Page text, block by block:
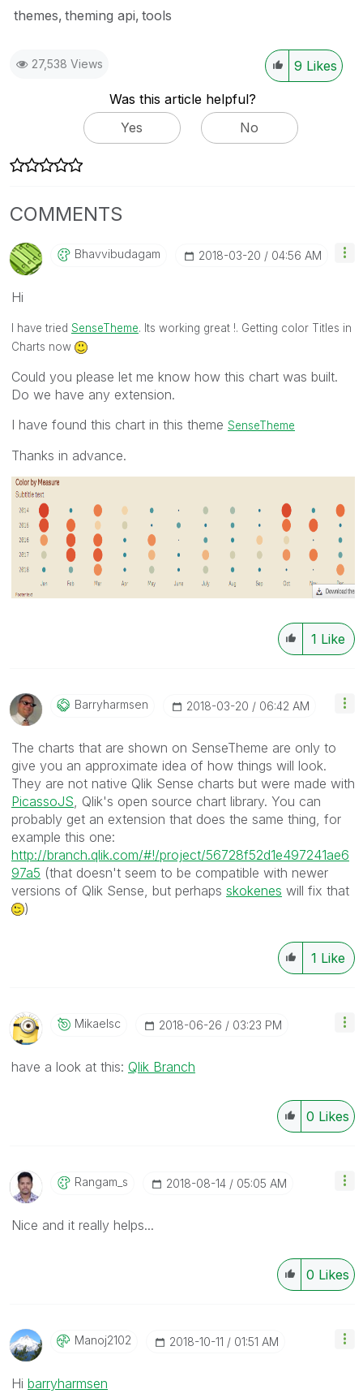
themes theming api tools
27,538 Views 9 Likes
Was this article helpful?
Yes
No
COMMENTS
Bhavvibudagam ‎2018-03-20 04:56 AM
Hi
I have tried SenseTheme. Its working great !. Getting color Titles in
Charts now
Could you please let me know how this chart was built.
Do we have any extension.
I have found this chart in this theme SenseTheme
Thanks in advance.
1 Like
Barryharmsen ‎2018-03-20 06:42 AM
The charts that are shown on SenseTheme are only to
give you an approximate idea of how things will look.
They are not native Qlik Sense charts but were made with
PicassoJS , Qlik's open source chart library. You can
probably get an extension that does the same thing, for
example this one:
http://branch.qlik.com/#!/project/56728f52d1e497241ae6
97a5 (that doesn't seem to be compatible with newer
versions of Qlik Sense, but perhaps skokenes ‌ will fix that
)
1 Like
Mikaelsc ‎2018-06-26 03:23 PM
have a look at this: Qlik Branch
0 Likes
Rangam_s ‎2018-08-14 05:05 AM
Nice and it really helps...
0 Likes
Manoj2102 ‎2018-10-11 01:51 AM
Hi barryharmsen